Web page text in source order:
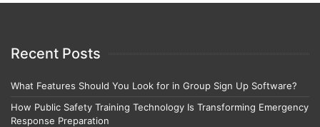
Recent Posts
What Features Should You Look for in Group Sign Up Software?
How Public Safety Training Technology Is Transforming Emergency
Response Preparation